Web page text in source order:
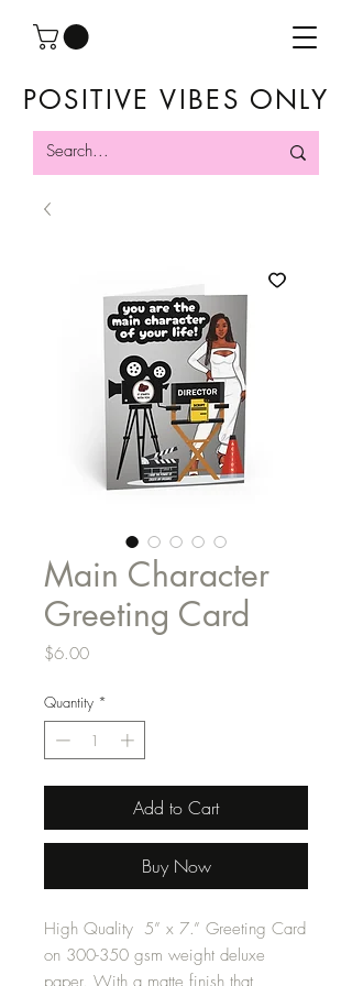
POSITIVE VIBES ONLY
Main Character
Greeting Card
$6.00Price
Quantity *
Add to Cart
Buy Now
High Quality 5” x 7.” Greeting Card
on 300-350 gsm weight deluxe